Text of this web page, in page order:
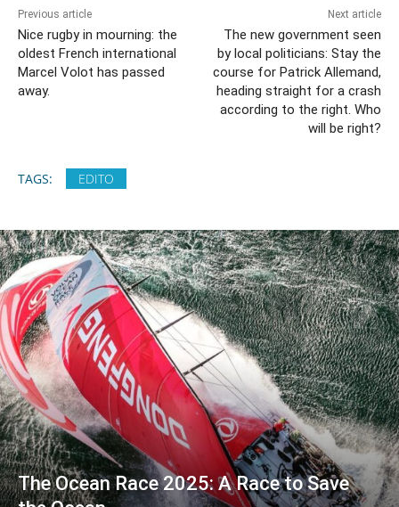
Previous article
Nice rugby in mourning: the
oldest French international
Marcel Volot has passed
away.
Next article
The new government seen
by local politicians: Stay the
course for Patrick Allemand,
heading straight for a crash
according to the right. Who
will be right?
TAGS: EDITO
The Ocean Race 2025: A Race to Save